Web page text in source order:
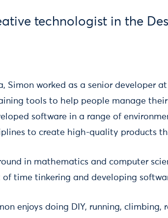
technologist in the
Simon worked as a senior developer
tools to help people manage
software in a range of
to create high-quality products
in mathematics and computer
of time tinkering and developing
enjoys doing DIY, running, climbing,